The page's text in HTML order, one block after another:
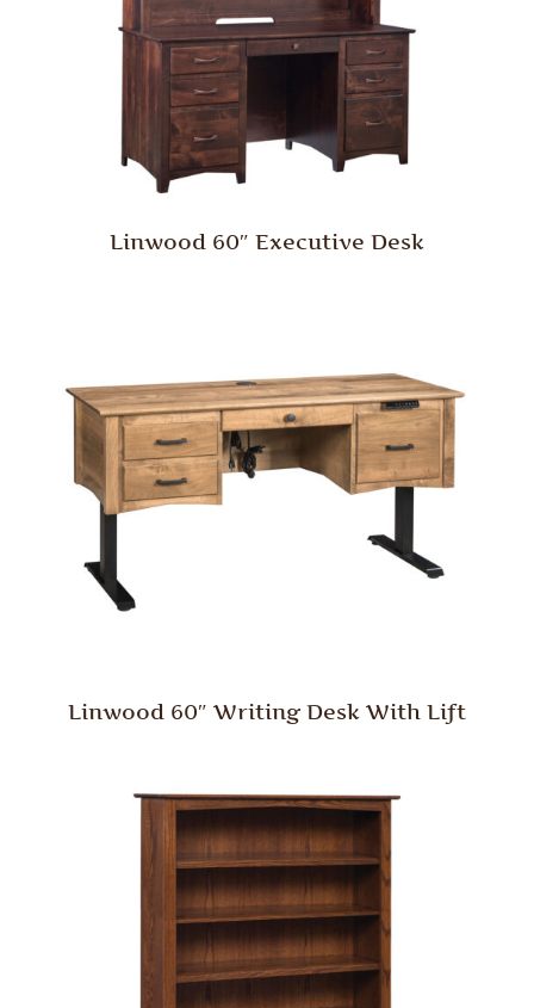
Linwood 60″ Executive Desk
Linwood 60″ Writing Desk With Lift